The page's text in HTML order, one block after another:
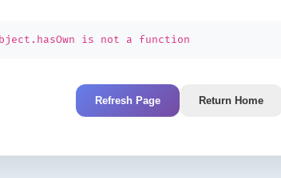
is not a function
Refresh Page Return Home